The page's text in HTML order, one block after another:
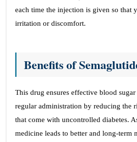
each time the injection is given so that
irritation or discomfort.
Benefits of
This drug ensures effective blood
regular administration by reducing the
that come with uncontrolled diabetes.
medicine leads to better and long-term